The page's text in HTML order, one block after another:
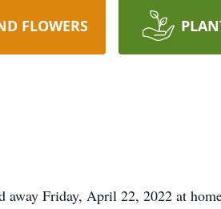
FLOWERS
away Friday, April 22, 2022 at